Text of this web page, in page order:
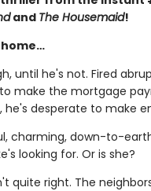
and The Housemaid!
until he's not. Fired
make the mortgage
he's desperate to make
charming, down-to-
looking for. Or is she?
quite right. The